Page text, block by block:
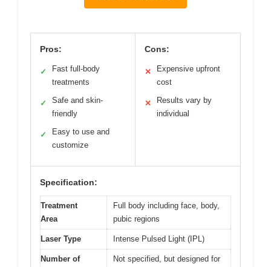
Pros:
✓
Fast full-body
treatments
✓
Safe and skin-
friendly
✓
Easy to use and
customize
Cons:
✕
Expensive upfront
cost
✕
Results vary by
individual
Specification:
Treatment
Area
Full body including face, body,
pubic regions
Laser Type Intense Pulsed Light (IPL)
Number of
Not specified, but designed for